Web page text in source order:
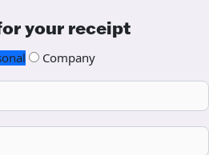
your receipt
Company